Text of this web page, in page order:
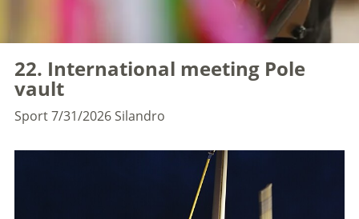
22. International meeting Pole
vault
Sport7/31/2026Silandro